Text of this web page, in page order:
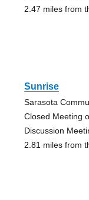
2.47 miles from
Sunrise
Sarasota
Closed Meeting
Discussion
2.81 miles from